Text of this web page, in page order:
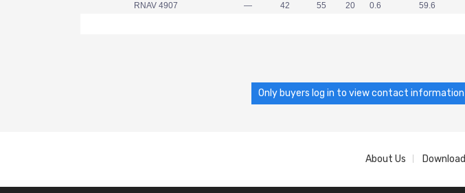
RNAV 4907
— 42 55 20 0.6 59.6
Only buyers log in to view contact information
About Us Download